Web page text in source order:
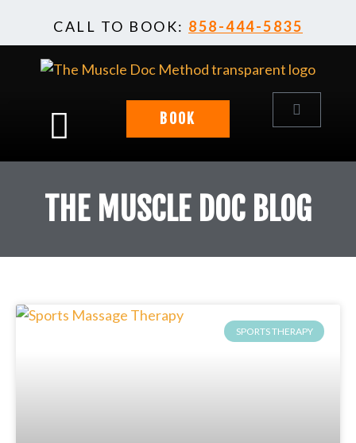
CALL TO BOOK: 858-444-5835
BOOK Cart
THE MUSCLE DOC BLOG
SPORTS THERAPY